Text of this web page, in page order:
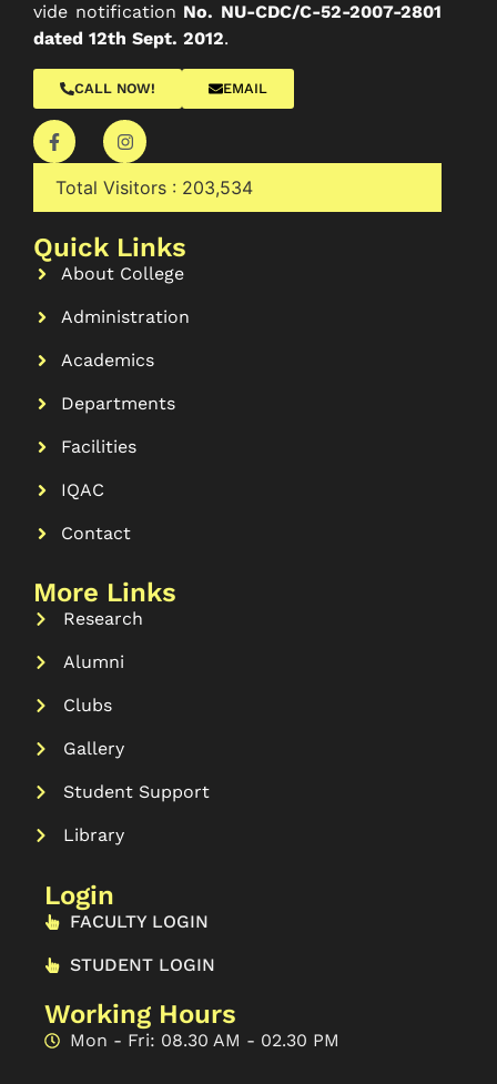
vide notification No. NU-CDC/C-52-2007-2801
dated 12th Sept. 2012.
CALL NOW! EMAIL
Total Visitors : 203,534
Quick Links
About College
Administration
Academics
Departments
Facilities
IQAC
Contact
More Links
Research
Alumni
Clubs
Gallery
Student Support
Library
Login
FACULTY LOGIN
STUDENT LOGIN
Working Hours
Mon - Fri: 08.30 AM - 02.30 PM